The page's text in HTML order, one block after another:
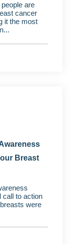
are
cancer
it the most
Breast
call to action
were